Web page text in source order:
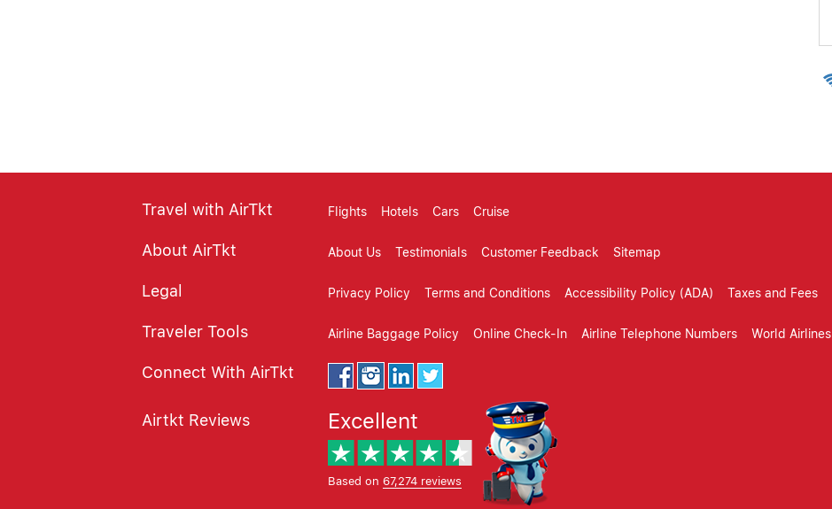
Travel with AirTkt Flights Hotels Cars Cruise
About AirTkt About Us Testimonials Customer Feedback Sitemap
Legal Privacy Policy Terms and Conditions Accessibility Policy (ADA) Taxes and Fees
Traveler Tools Airline Baggage Policy Online Check-In Airline Telephone Numbers World Airlines
Connect With AirTkt
Airtkt Reviews Excellent
Based on 67,274 reviews